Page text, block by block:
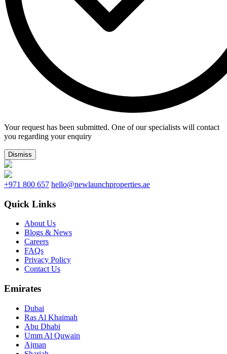
Your request has been submitted. One of our specialists will contact
you regarding your enquiry
Dismiss
+971 800 657 hello@newlaunchproperties.ae
Quick Links
About Us
Blogs & News
Careers
FAQs
Privacy Policy
Contact Us
Emirates
Dubai
Ras Al Khaimah
Abu Dhabi
Umm Al Quwain
Ajman